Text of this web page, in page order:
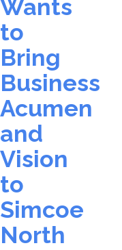
Wants
to
Bring
Business
Acumen
and
Vision
to
Simcoe
North